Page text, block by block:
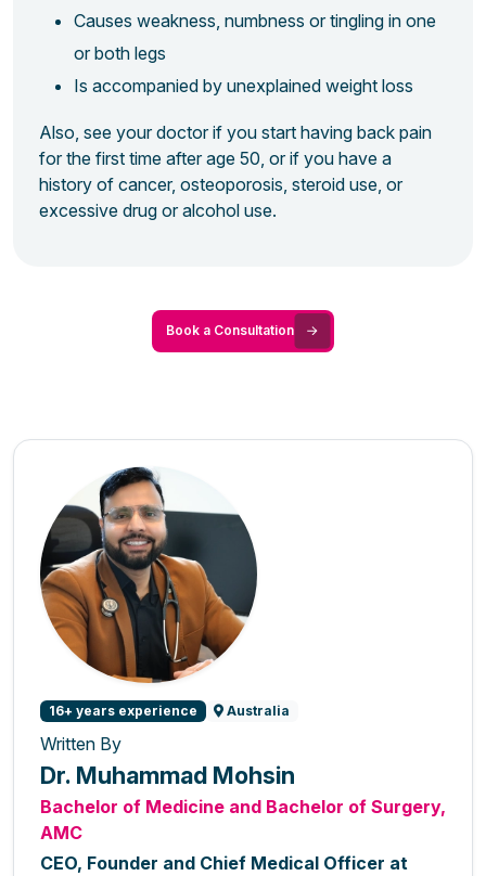
Causes weakness, numbness or tingling in one
or both legs
Is accompanied by unexplained weight loss
Also, see your doctor if you start having back pain
for the first time after age 50, or if you have a
history of cancer, osteoporosis, steroid use, or
excessive drug or alcohol use.
Book a Consultation
16+ years experience Australia
Written By
Dr. Muhammad Mohsin
Bachelor of Medicine and Bachelor of Surgery,
AMC
CEO, Founder and Chief Medical Officer at